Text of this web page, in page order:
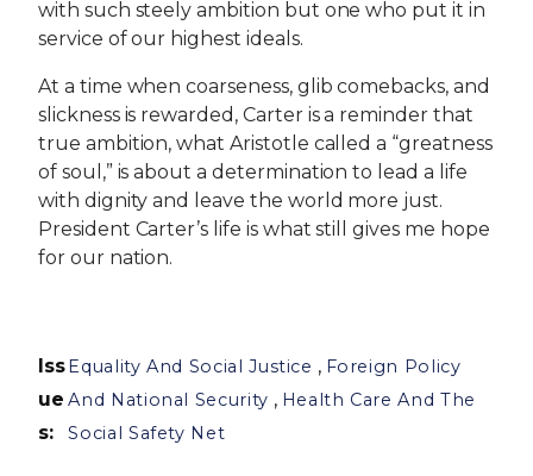
with such steely ambition but one who put it in
service of our highest ideals.
At a time when coarseness, glib comebacks, and
slickness is rewarded, Carter is a reminder that
true ambition, what Aristotle called a “greatness
of soul,” is about a determination to lead a life
with dignity and leave the world more just.
President Carter’s life is what still gives me hope
for our nation.
Iss
ue
s:
Equality And Social Justice , Foreign Policy
And National Security , Health Care And The
Social Safety Net